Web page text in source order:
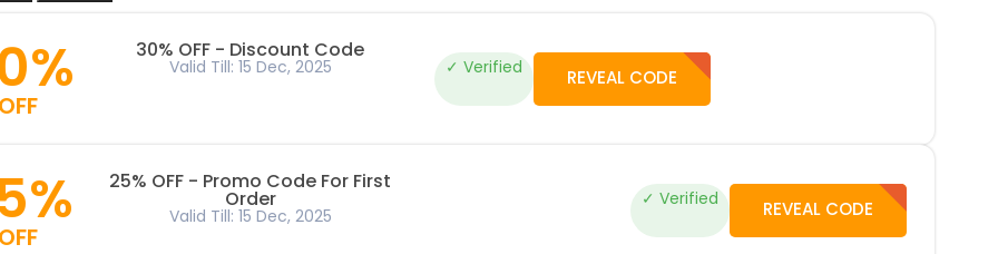
30% OFF - Discount Code
Valid Till: 15 Dec, 2025 ✓ Verified REVEAL CODE
25% OFF - Promo Code For First
Order
Valid Till: 15 Dec, 2025 REVEAL CODE
✓ Verified